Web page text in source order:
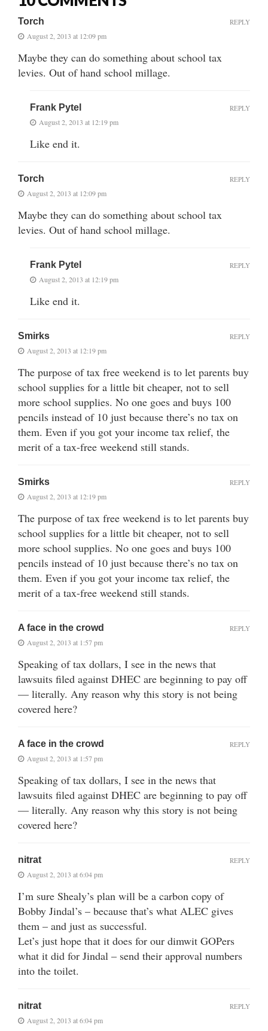
Torch
August 2, 2013 at 12:09 pm
Maybe they can do something about school tax
levies. Out of hand school millage.
REPLY
Frank Pytel
August 2, 2013 at 12:19 pm
Like end it.
REPLY
Torch
August 2, 2013 at 12:09 pm
Maybe they can do something about school tax
levies. Out of hand school millage.
REPLY
Frank Pytel
August 2, 2013 at 12:19 pm
Like end it.
REPLY
Smirks
August 2, 2013 at 12:19 pm
The purpose of tax free weekend is to let parents buy
school supplies for a little bit cheaper, not to sell
more school supplies. No one goes and buys 100
pencils instead of 10 just because there’s no tax on
them. Even if you got your income tax relief, the
merit of a tax-free weekend still stands.
REPLY
Smirks
August 2, 2013 at 12:19 pm
The purpose of tax free weekend is to let parents buy
school supplies for a little bit cheaper, not to sell
more school supplies. No one goes and buys 100
pencils instead of 10 just because there’s no tax on
them. Even if you got your income tax relief, the
merit of a tax-free weekend still stands.
REPLY
A face in the crowd
August 2, 2013 at 1:57 pm
Speaking of tax dollars, I see in the news that
lawsuits filed against DHEC are beginning to pay off
— literally. Any reason why this story is not being
covered here?
REPLY
A face in the crowd
August 2, 2013 at 1:57 pm
Speaking of tax dollars, I see in the news that
lawsuits filed against DHEC are beginning to pay off
— literally. Any reason why this story is not being
covered here?
REPLY
nitrat
August 2, 2013 at 6:04 pm
I’m sure Shealy’s plan will be a carbon copy of
Bobby Jindal’s – because that’s what ALEC gives
them – and just as successful.
Let’s just hope that it does for our dimwit GOPers
what it did for Jindal – send their approval numbers
into the toilet.
REPLY
nitrat
August 2, 2013 at 6:04 pm
REPLY